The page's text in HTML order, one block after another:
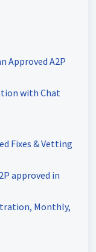
Approved A2P
with Chat
Fixes & Vetting
approved in
Monthly,